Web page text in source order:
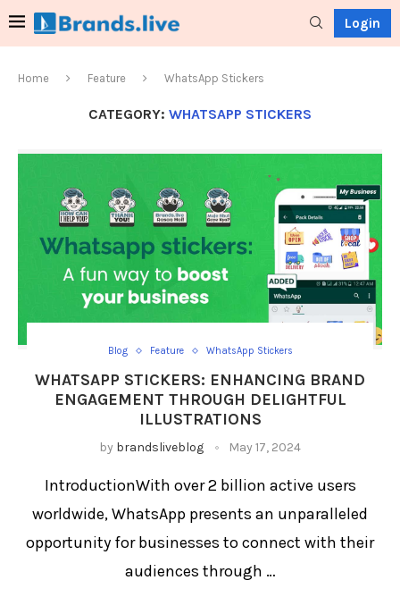
Login
Home Feature WhatsApp Stickers
CATEGORY: WHATSAPP STICKERS
Blog Feature WhatsApp Stickers
WHATSAPP STICKERS: ENHANCING BRAND
ENGAGEMENT THROUGH DELIGHTFUL
ILLUSTRATIONS
by brandsliveblog May 17, 2024
IntroductionWith over 2 billion active users
worldwide, WhatsApp presents an unparalleled
opportunity for businesses to connect with their
audiences through …